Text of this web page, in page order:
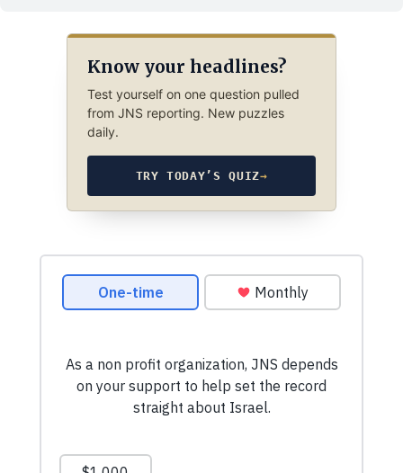
Know your headlines?
Test yourself on one question pulled
from JNS reporting. New puzzles
daily.
TRY TODAY’S QUIZ→